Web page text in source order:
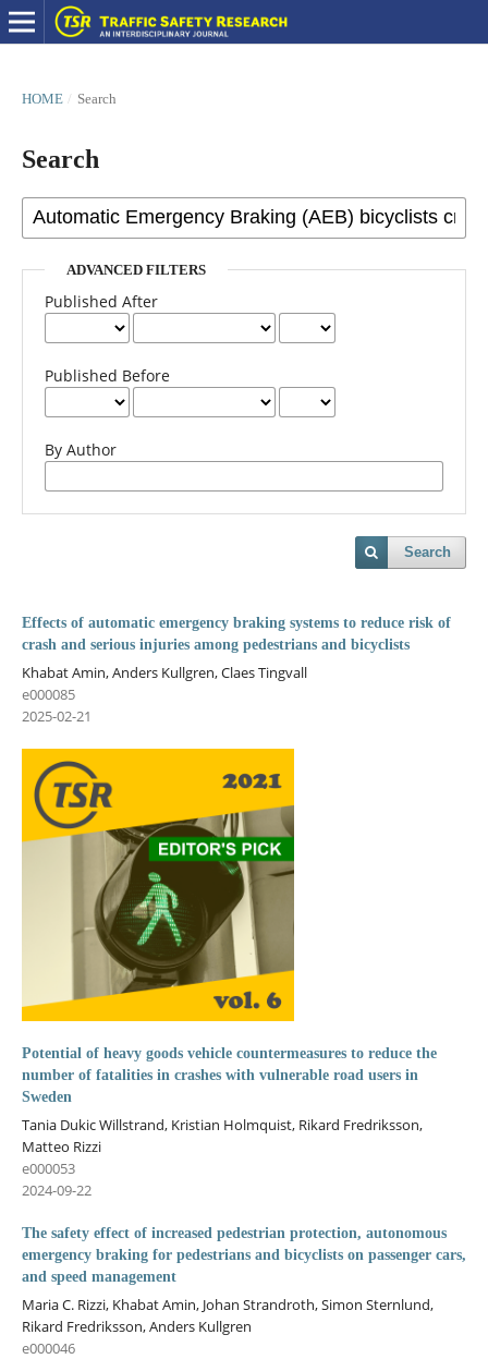
HOME / Search
Search
ADVANCED FILTERS
Published After
Published Before
By Author
Search
Effects of automatic emergency braking systems to reduce risk of
crash and serious injuries among pedestrians and bicyclists
Khabat Amin, Anders Kullgren, Claes Tingvall
e000085
2025-02-21
Potential of heavy goods vehicle countermeasures to reduce the
number of fatalities in crashes with vulnerable road users in
Sweden
Tania Dukic Willstrand, Kristian Holmquist, Rikard Fredriksson,
Matteo Rizzi
e000053
2024-09-22
The safety effect of increased pedestrian protection, autonomous
emergency braking for pedestrians and bicyclists on passenger cars,
and speed management
Maria C. Rizzi, Khabat Amin, Johan Strandroth, Simon Sternlund,
Rikard Fredriksson, Anders Kullgren
e000046